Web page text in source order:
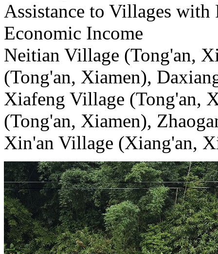
Assistance to Villages
Economic Income
Neitian Village (Tong'an,
(Tong'an, Xiamen),
Xiafeng Village (Tong'an,
(Tong'an, Xiamen),
Xin'an Village (Xiang'an,